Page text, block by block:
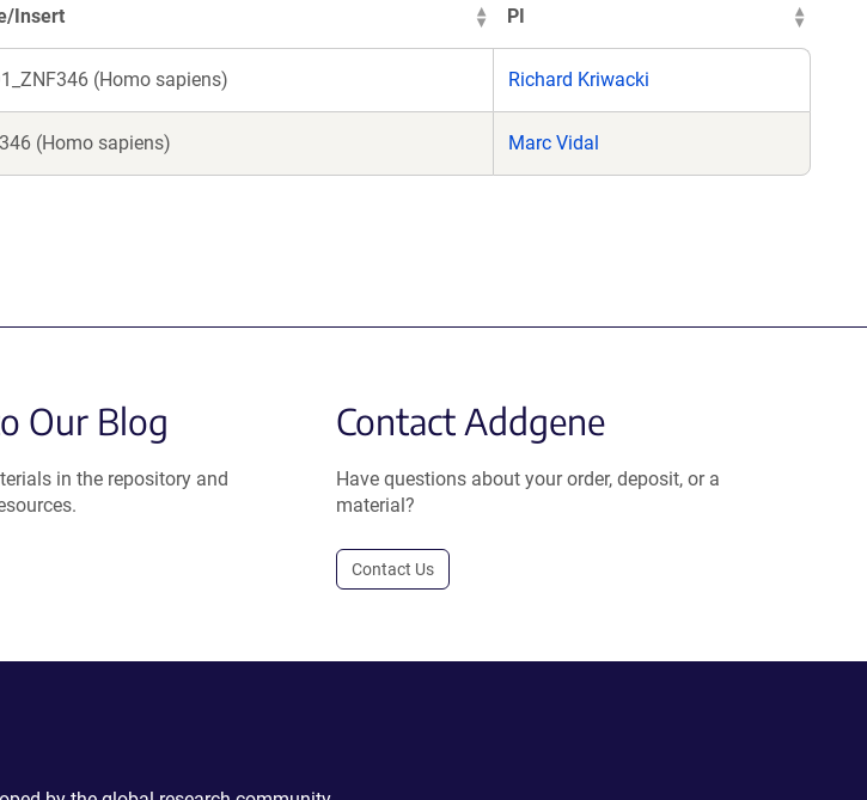
Insert PI
(Homo sapiens) Richard Kriwacki
(Homo sapiens) Marc Vidal
Our Blog
in the repository and
Contact Addgene
Have questions about your order, deposit, or a
material?
Contact Us